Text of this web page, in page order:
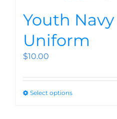
Youth
Uniform
$10.00
Select options